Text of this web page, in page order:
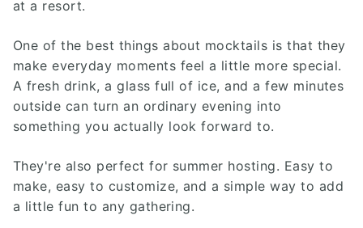
at a resort.
One of the best things about mocktails is that they
make everyday moments feel a little more special.
A fresh drink, a glass full of ice, and a few minutes
outside can turn an ordinary evening into
something you actually look forward to.
They're also perfect for summer hosting. Easy to
make, easy to customize, and a simple way to add
a little fun to any gathering.